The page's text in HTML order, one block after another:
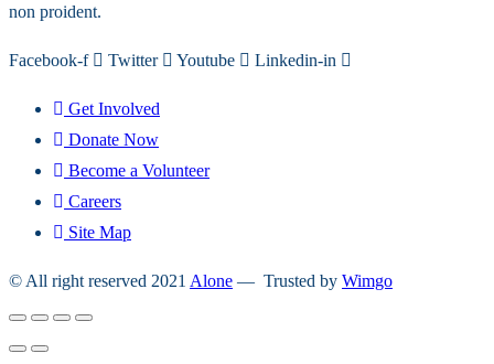
non proident.
Facebook-f Twitter Youtube Linkedin-in
Get Involved
Donate Now
Become a Volunteer
Careers
Site Map
© All right reserved 2021 Alone — Trusted by Wimgo